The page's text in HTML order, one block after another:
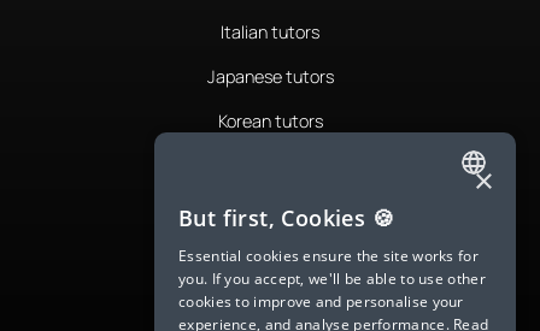
Italian tutors
Japanese tutors
Korean tutors
Romanian tutors
Russian tutors
Spanish tutors
ENGLISH
SPANISH
FRENCH
×
But first, Cookies 🍪
Essential cookies ensure the site works for
you. If you accept, we'll be able to use other
cookies to improve and personalise your
experience, and analyse performance. Read